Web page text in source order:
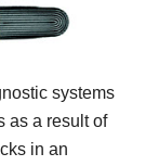
systems
as a result of
in an